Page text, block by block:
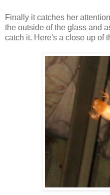
Finally it catches her
the outside of the glass and
catch it. Here's a close up of